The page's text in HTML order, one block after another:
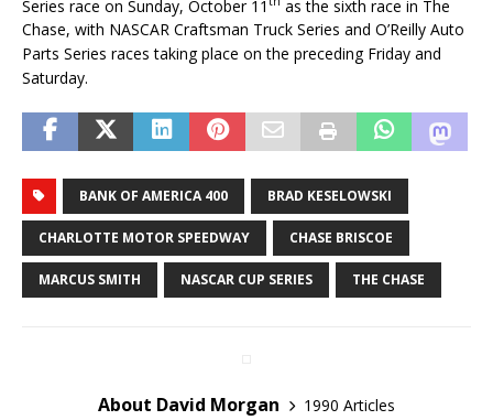
Series race on Sunday, October 11
as the sixth race in The
Chase, with NASCAR Craftsman Truck Series and O’Reilly Auto
Parts Series races taking place on the preceding Friday and
Saturday.
BANK OF AMERICA 400 BRAD KESELOWSKI
CHARLOTTE MOTOR SPEEDWAY CHASE BRISCOE
MARCUS SMITH NASCAR CUP SERIES THE CHASE
About David Morgan
1990 Articles